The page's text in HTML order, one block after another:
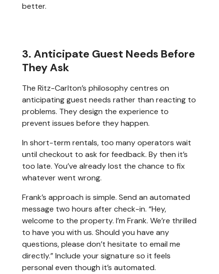
better.
3. Anticipate Guest Needs Before
They Ask
The Ritz-Carlton’s philosophy centres on
anticipating guest needs rather than reacting to
problems. They design the experience to
prevent issues before they happen.
In short-term rentals, too many operators wait
until checkout to ask for feedback. By then it’s
too late. You’ve already lost the chance to fix
whatever went wrong.
Frank’s approach is simple. Send an automated
message two hours after check-in. “Hey,
welcome to the property. I’m Frank. We’re thrilled
to have you with us. Should you have any
questions, please don’t hesitate to email me
directly.” Include your signature so it feels
personal even though it’s automated.